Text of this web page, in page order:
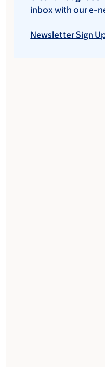
inbox with our e-
Newsletter Sign